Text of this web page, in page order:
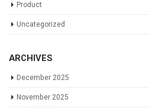
Product
Uncategorized
ARCHIVES
December 2025
November 2025